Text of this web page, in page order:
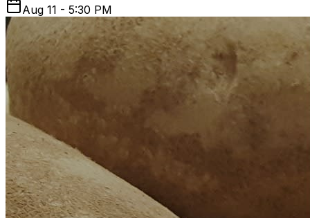
Aug 11 - 5:30 PM